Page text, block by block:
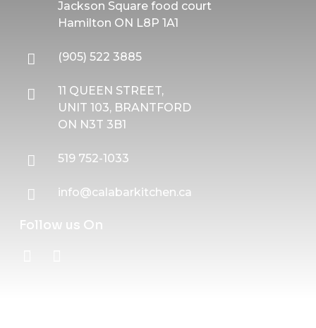
Jackson Square food court
Hamilton ON L8P 1A1
(905) 522 3885
11 QUEEN STREET,
UNIT 103, BRANTFORD
ON N3T 3B1
519 752-1033
info@calabarkitchen.ca
Follow us On